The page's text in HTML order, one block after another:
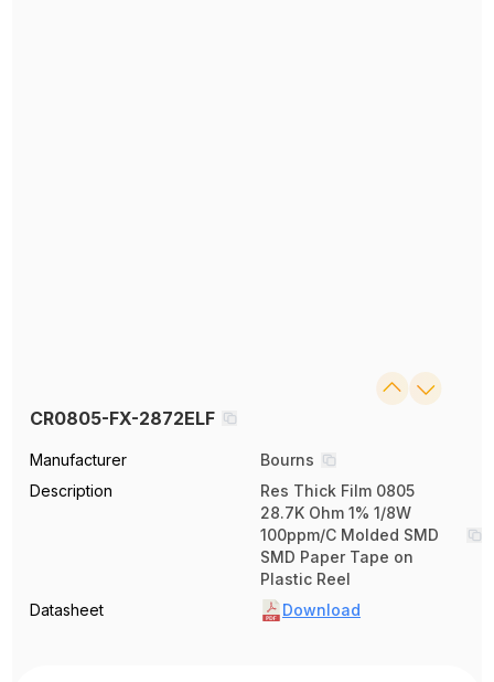
CR0805-FX-2872ELF
Manufacturer
Bourns
Description
Res Thick Film 0805
28.7K Ohm 1% 1/8W
100ppm/C Molded SMD
SMD Paper Tape on
Plastic Reel
Datasheet
Download